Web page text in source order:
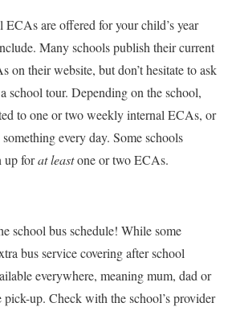
are offered for your child’s year
Many schools publish their current
on their website, but don’t hesitate to ask
school tour. Depending on the school,
to one or two weekly internal ECAs, or
every day. Some schools
up forat leastone or two ECAs.
school bus schedule! While some
bus service covering after school
everywhere, meaning mum, dad or
pick-up. Check with the school’s provider